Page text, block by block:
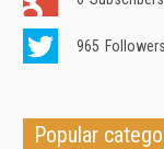
965 Followers
Popular